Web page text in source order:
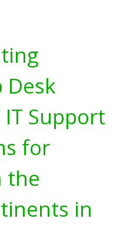
Desk
IT Support
for
the
in